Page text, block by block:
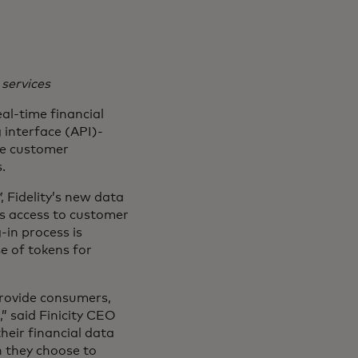
time financial
interface (API)-
customer
, Fidelity’s new data
access to customer
process is
of tokens for
consumers,
said Finicity CEO
financial data
they choose to